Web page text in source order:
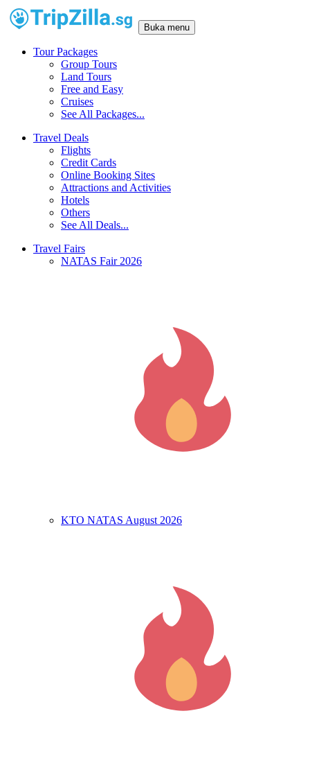
Buka menu
Tour Packages
Group Tours
Land Tours
Free and Easy
Cruises
See All Packages...
Travel Deals
Flights
Credit Cards
Online Booking Sites
Attractions and Activities
Hotels
Others
See All Deals...
Travel Fairs
NATAS Fair 2026
KTO NATAS August 2026